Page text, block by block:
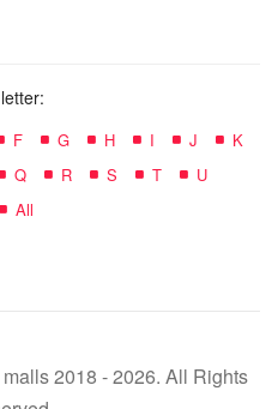
F G H I J
K
Q R S T
U
All
2018 - 2026. All Rights